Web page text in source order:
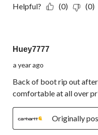
Helpful? (0) (0)
Huey7777
a year ago
Back of boot rip out
comfortable at all over
Originally